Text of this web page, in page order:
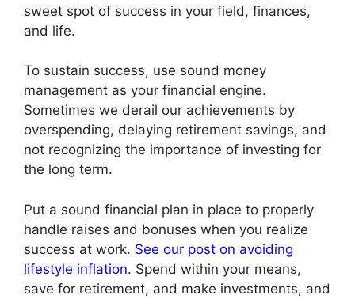
sweet spot of success in your field, finances,
and life.
To sustain success, use sound money
management as your financial engine.
Sometimes we derail our achievements by
overspending, delaying retirement savings, and
not recognizing the importance of investing for
the long term.
Put a sound financial plan in place to properly
handle raises and bonuses when you realize
success at work. See our post on avoiding
lifestyle inflation. Spend within your means,
save for retirement, and make investments, and